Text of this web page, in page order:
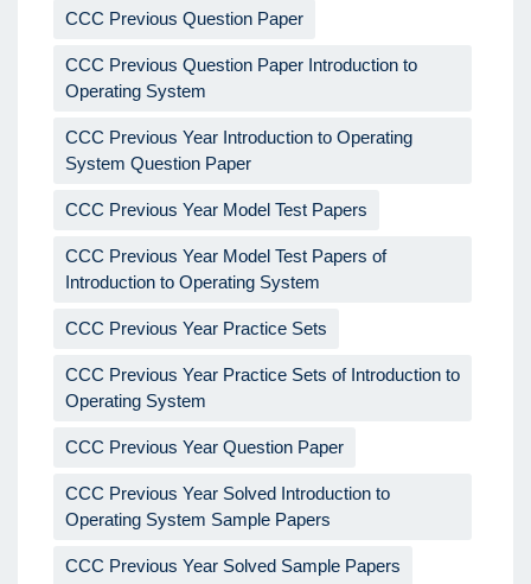
CCC Previous Question Paper
CCC Previous Question Paper Introduction to
Operating System
CCC Previous Year Introduction to Operating
System Question Paper
CCC Previous Year Model Test Papers
CCC Previous Year Model Test Papers of
Introduction to Operating System
CCC Previous Year Practice Sets
CCC Previous Year Practice Sets of Introduction to
Operating System
CCC Previous Year Question Paper
CCC Previous Year Solved Introduction to
Operating System Sample Papers
CCC Previous Year Solved Sample Papers